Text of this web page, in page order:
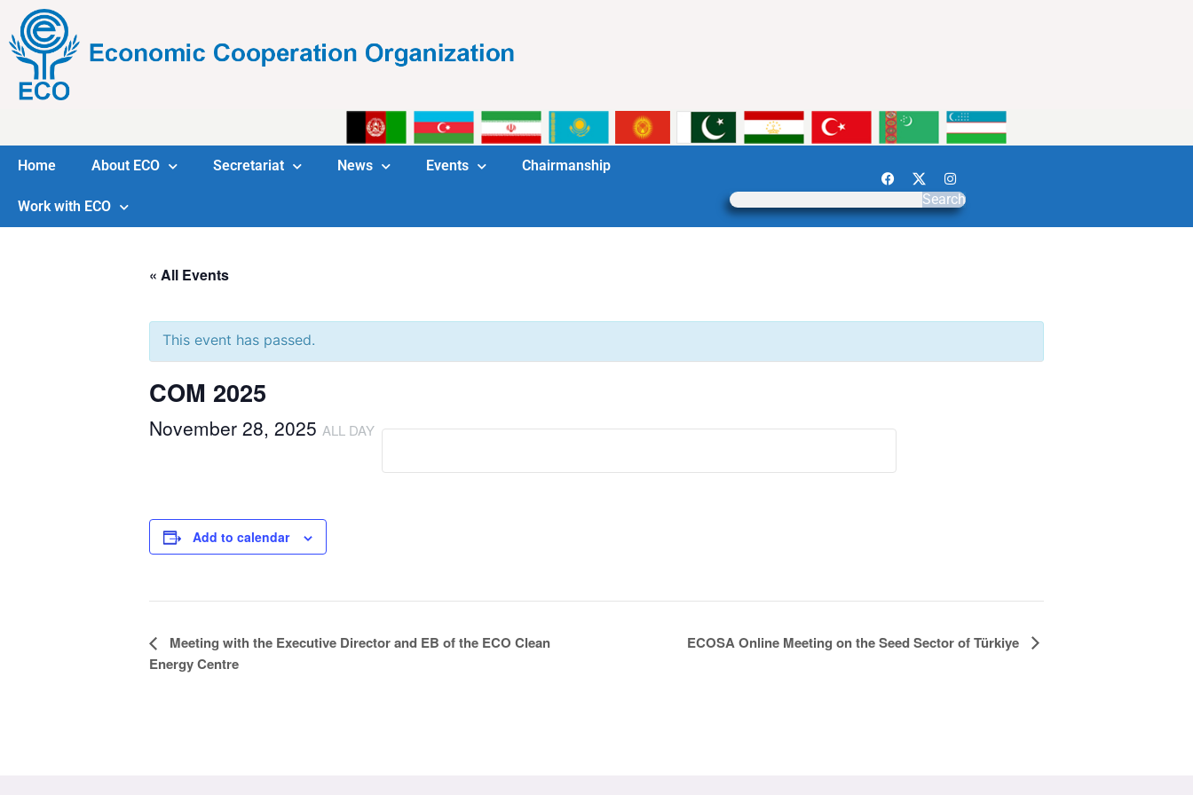
Home About ECO Secretariat News Events Chairmanship
Work with ECO Search
« All Events
This event has passed.
COM 2025
November 28, 2025 ALL DAY
Add to calendar
Event
Navigation
Meeting with the Executive Director and EB of the ECO Clean
Energy Centre
ECOSA Online Meeting on the Seed Sector of Türkiye